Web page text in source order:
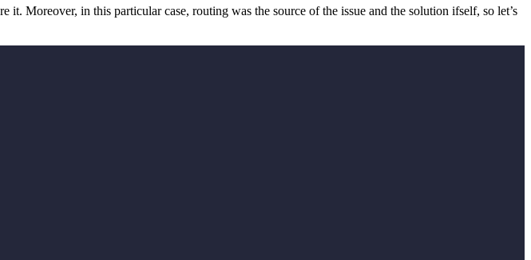
Moreover, in this particular case, routing was the source of the issue and the solution ifself, so let’s